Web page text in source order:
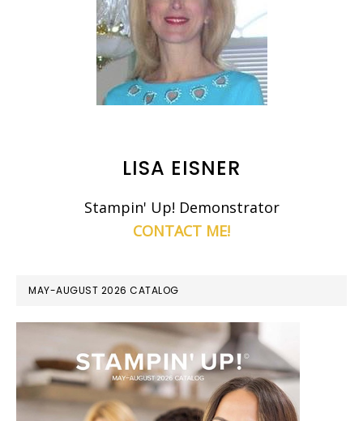
LISA EISNER
Stampin' Up! Demonstrator
CONTACT ME!
MAY-AUGUST 2026 CATALOG